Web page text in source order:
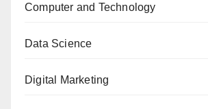
Computer and Technology
Data Science
Digital Marketing